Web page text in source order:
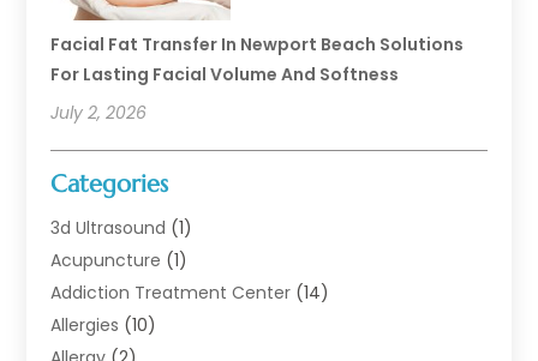
Facial Fat Transfer In Newport Beach Solutions
For Lasting Facial Volume And Softness
July 2, 2026
Categories
3d Ultrasound (1)
Acupuncture (1)
Addiction Treatment Center (14)
Allergies (10)